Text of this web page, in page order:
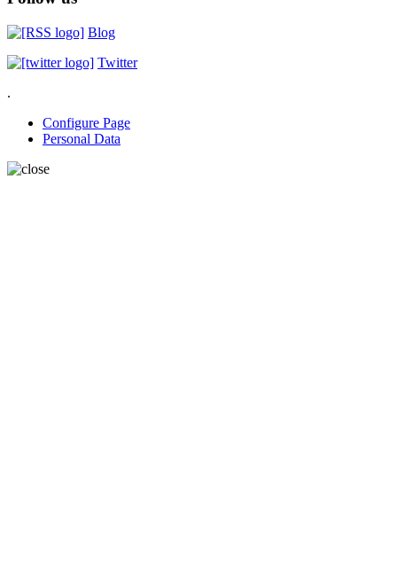
Blog
Twitter
.
Configure Page
Personal Data